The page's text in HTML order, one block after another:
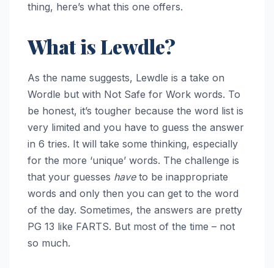
thing, here’s what this one offers.
What is Lewdle?
As the name suggests, Lewdle is a take on
Wordle but with Not Safe for Work words. To
be honest, it’s tougher because the word list is
very limited and you have to guess the answer
in 6 tries. It will take some thinking, especially
for the more ‘unique’ words. The challenge is
that your guesses haveto be inappropriate
words and only then you can get to the word
of the day. Sometimes, the answers are pretty
PG 13 like FARTS. But most of the time – not
so much.